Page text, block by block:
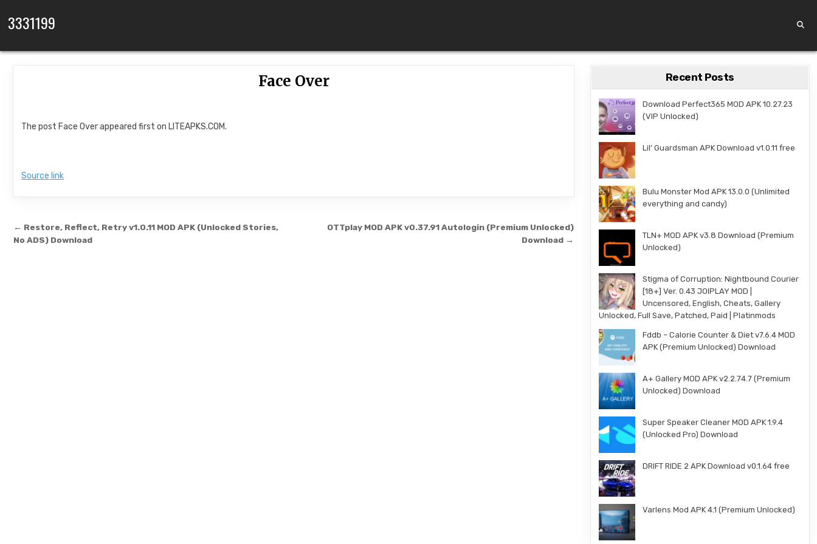
3331199
Face Over
The post Face Over appeared first on LITEAPKS.COM.
Source link
Post navigation
OTTplay MOD APK v0.37.91 Autologin (Premium Unlocked)
Download →
← Restore, Reflect, Retry v1.0.11 MOD APK (Unlocked Stories,
No ADS) Download
Recent Posts
Download Perfect365 MOD APK 10.27.23
(VIP Unlocked)
Lil’ Guardsman APK Download v1.0.11 free
Bulu Monster Mod APK 13.0.0 (Unlimited
everything and candy)
TLN+ MOD APK v3.8 Download (Premium
Unlocked)
Stigma of Corruption: Nightbound Courier
[18+] Ver. 0.43 JOIPLAY MOD |
Uncensored, English, Cheats, Gallery
Unlocked, Full Save, Patched, Paid | Platinmods
Fddb – Calorie Counter & Diet v7.6.4 MOD
APK (Premium Unlocked) Download
A+ Gallery MOD APK v2.2.74.7 (Premium
Unlocked) Download
Super Speaker Cleaner MOD APK 1.9.4
(Unlocked Pro) Download
DRIFT RIDE 2 APK Download v0.1.64 free
Varlens Mod APK 4.1 (Premium Unlocked)